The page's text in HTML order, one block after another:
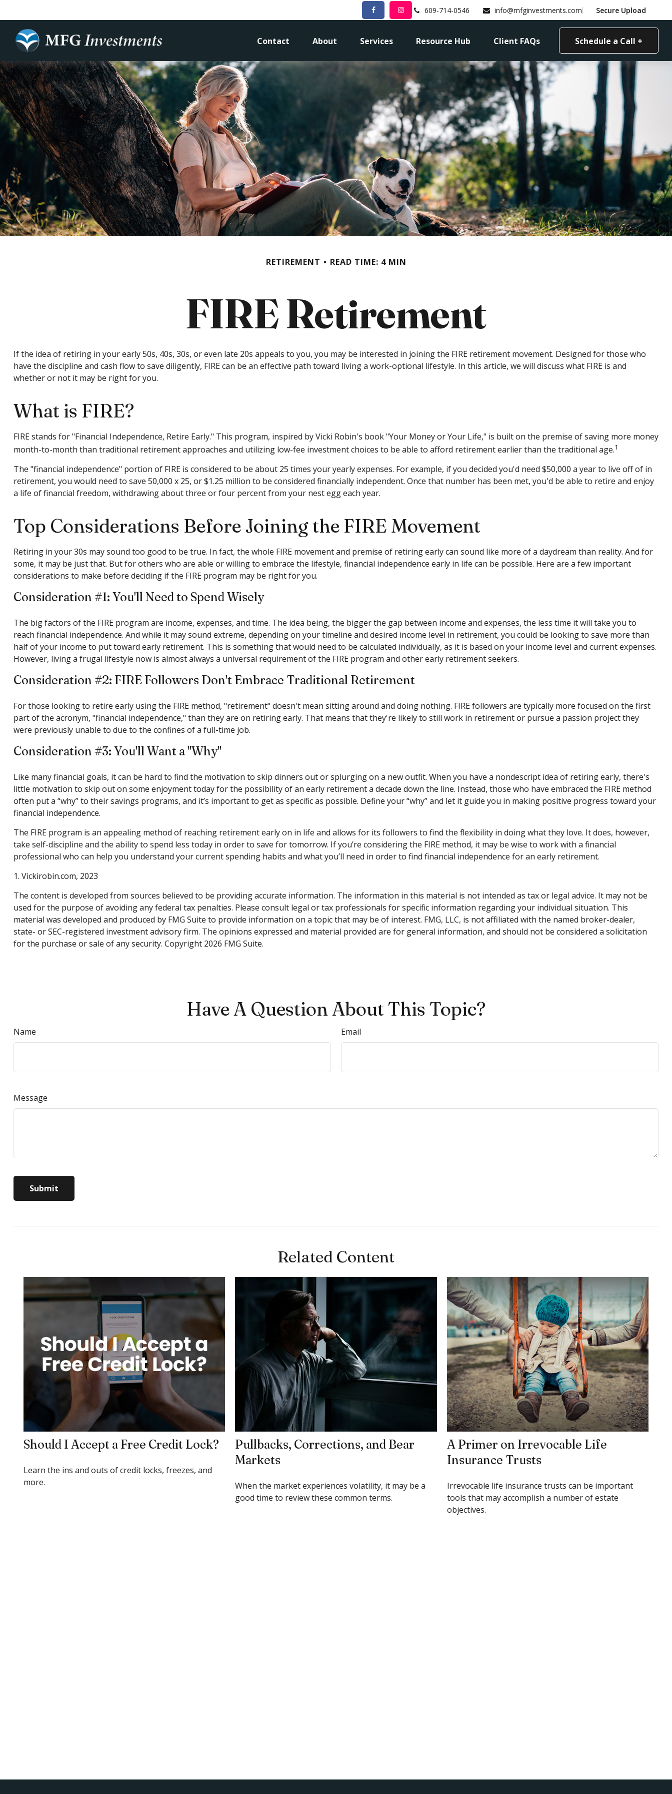
609-714-0546 info@mfginvestments.com Secure Upload
Contact About Services Resource Hub Client FAQs Schedule a Call +
RETIREMENT READ TIME: 4 MIN
FIRE Retirement
If the idea of retiring in your early 50s, 40s, 30s, or even late 20s appeals to you, you may be interested in joining the FIRE retirement movement. Designed for those who
have the discipline and cash flow to save diligently, FIRE can be an effective path toward living a work-optional lifestyle. In this article, we will discuss what FIRE is and
whether or not it may be right for you.
What is FIRE?
FIRE stands for "Financial Independence, Retire Early." This program, inspired by Vicki Robin's book "Your Money or Your Life," is built on the premise of saving more money
month-to-month than traditional retirement approaches and utilizing low-fee investment choices to be able to afford retirement earlier than the traditional age.1
The "financial independence" portion of FIRE is considered to be about 25 times your yearly expenses. For example, if you decided you'd need $50,000 a year to live off of in
retirement, you would need to save 50,000 x 25, or $1.25 million to be considered financially independent. Once that number has been met, you'd be able to retire and enjoy
a life of financial freedom, withdrawing about three or four percent from your nest egg each year.
Top Considerations Before Joining the FIRE Movement
Retiring in your 30s may sound too good to be true. In fact, the whole FIRE movement and premise of retiring early can sound like more of a daydream than reality. And for
some, it may be just that. But for others who are able or willing to embrace the lifestyle, financial independence early in life can be possible. Here are a few important
considerations to make before deciding if the FIRE program may be right for you.
Consideration #1: You'll Need to Spend Wisely
The big factors of the FIRE program are income, expenses, and time. The idea being, the bigger the gap between income and expenses, the less time it will take you to
reach financial independence. And while it may sound extreme, depending on your timeline and desired income level in retirement, you could be looking to save more than
half of your income to put toward early retirement. This is something that would need to be calculated individually, as it is based on your income level and current expenses.
However, living a frugal lifestyle now is almost always a universal requirement of the FIRE program and other early retirement seekers.
Consideration #2: FIRE Followers Don't Embrace Traditional Retirement
For those looking to retire early using the FIRE method, "retirement" doesn't mean sitting around and doing nothing. FIRE followers are typically more focused on the first
part of the acronym, "financial independence," than they are on retiring early. That means that they're likely to still work in retirement or pursue a passion project they
were previously unable to due to the confines of a full-time job.
Consideration #3: You'll Want a "Why"
Like many financial goals, it can be hard to find the motivation to skip dinners out or splurging on a new outfit. When you have a nondescript idea of retiring early, there's
little motivation to skip out on some enjoyment today for the possibility of an early retirement a decade down the line. Instead, those who have embraced the FIRE method
often put a “why” to their savings programs, and it’s important to get as specific as possible. Define your “why” and let it guide you in making positive progress toward your
financial independence.
The FIRE program is an appealing method of reaching retirement early on in life and allows for its followers to find the flexibility in doing what they love. It does, however,
take self-discipline and the ability to spend less today in order to save for tomorrow. If you’re considering the FIRE method, it may be wise to work with a financial
professional who can help you understand your current spending habits and what you’ll need in order to find financial independence for an early retirement.
1. Vickirobin.com, 2023
The content is developed from sources believed to be providing accurate information. The information in this material is not intended as tax or legal advice. It may not be
used for the purpose of avoiding any federal tax penalties. Please consult legal or tax professionals for specific information regarding your individual situation. This
material was developed and produced by FMG Suite to provide information on a topic that may be of interest. FMG, LLC, is not affiliated with the named broker-dealer,
state- or SEC-registered investment advisory firm. The opinions expressed and material provided are for general information, and should not be considered a solicitation
for the purchase or sale of any security. Copyright 2026 FMG Suite.
Have A Question About This Topic?
Name Email
Message
Related Content
Should I Accept a Free Credit Lock?
Learn the ins and outs of credit locks, freezes, and
more.
Pullbacks, Corrections, and Bear
Markets
When the market experiences volatility, it may be a
good time to review these common terms.
A Primer on Irrevocable Life
Insurance Trusts
Irrevocable life insurance trusts can be important
tools that may accomplish a number of estate
objectives.